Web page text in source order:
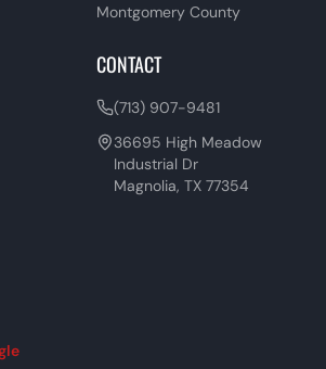
Montgomery County
CONTACT
(713) 907-9481
36695 High Meadow
Industrial Dr
Magnolia, TX 77354